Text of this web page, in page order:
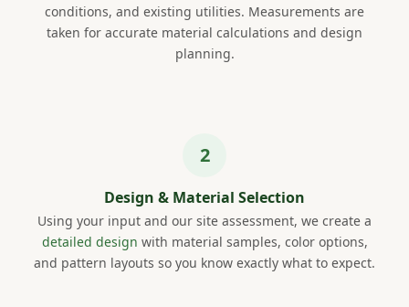
conditions, and existing utilities. Measurements are
taken for accurate material calculations and design
planning.
Design & Material Selection
Using your input and our site assessment, we create a
detailed design with material samples, color options,
and pattern layouts so you know exactly what to expect.